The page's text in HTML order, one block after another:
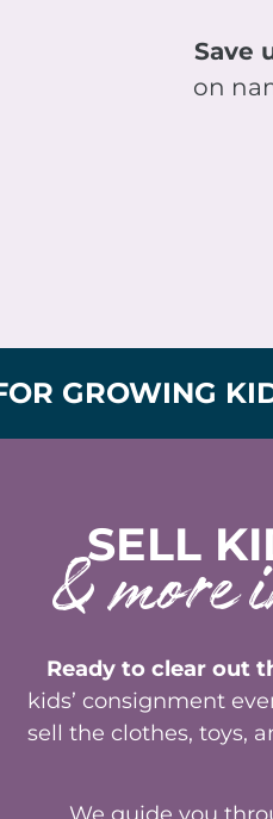
Save
on
KIDS •
SELL
& more
Ready to clear out
kids’ consignment
sell the clothes, toys,
We guide you